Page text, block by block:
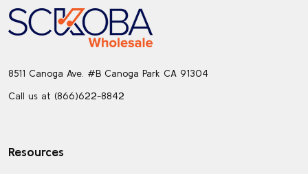
Footer
Start
8511 Canoga Ave. #B Canoga Park CA 91304
Call us at (866)622-8842
Resources